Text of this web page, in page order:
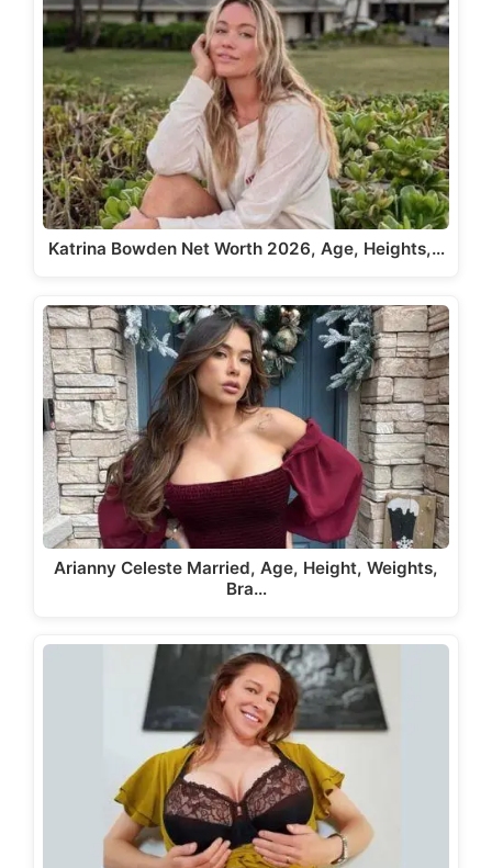
Katrina Bowden Net Worth 2026, Age, Heights,…
Arianny Celeste Married, Age, Height, Weights,
Bra…